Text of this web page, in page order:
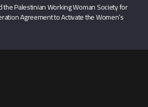
Palestinian Working Woman Society for
Agreement to Activate the Women’s